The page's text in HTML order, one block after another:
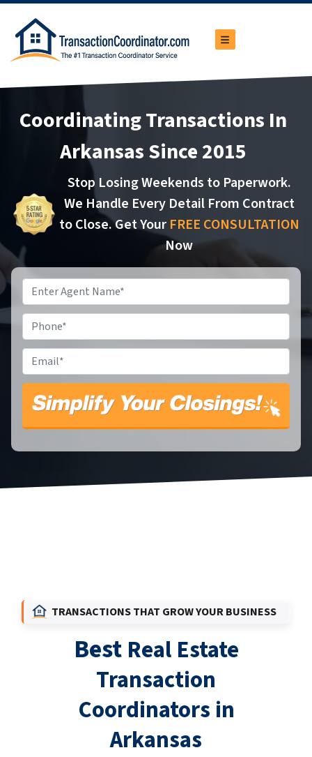
TOGGLE MENU
Coordinating Transactions In
Arkansas Since 2015
Stop Losing Weekends to Paperwork.
We Handle Every Detail From Contract
to Close. Get Your FREE CONSULTATION
Now
Name
Phone
Email
TRANSACTIONS THAT GROW YOUR BUSINESS
BestReal Estate
Transaction
Coordinators in
Arkansas